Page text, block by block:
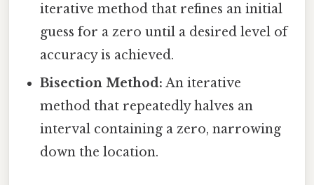
iterative method that refines an initial
guess for a zero until a desired level of
accuracy is achieved.
Bisection Method: An iterative
method that repeatedly halves an
interval containing a zero, narrowing
down the location.